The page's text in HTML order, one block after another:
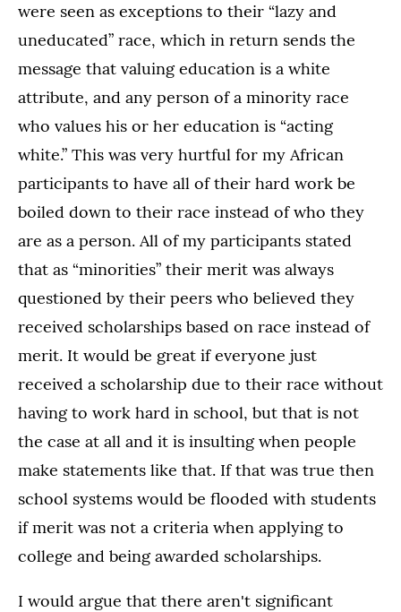
were seen as exceptions to their “lazy and
uneducated” race, which in return sends the
message that valuing education is a white
attribute, and any person of a minority race
who values his or her education is “acting
white.” This was very hurtful for my African
participants to have all of their hard work be
boiled down to their race instead of who they
are as a person. All of my participants stated
that as “minorities” their merit was always
questioned by their peers who believed they
received scholarships based on race instead of
merit. It would be great if everyone just
received a scholarship due to their race without
having to work hard in school, but that is not
the case at all and it is insulting when people
make statements like that. If that was true then
school systems would be flooded with students
if merit was not a criteria when applying to
college and being awarded scholarships.
I would argue that there aren't significant